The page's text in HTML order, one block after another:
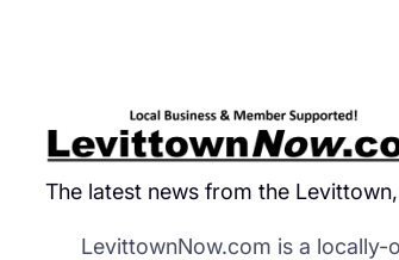
The latest news from the
LevittownNow.com is a locally-